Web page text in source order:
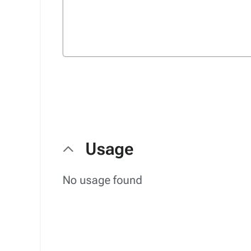
Usage
No usage found